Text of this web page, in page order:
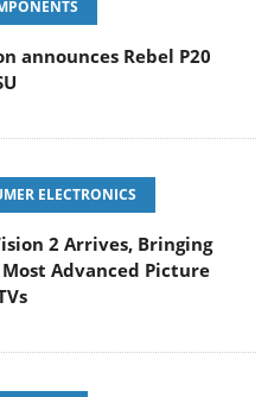
announces Rebel P20
ELECTRONICS
2 Arrives, Bringing
Advanced Picture